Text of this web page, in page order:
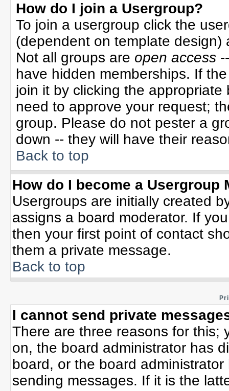
How do I join a Usergroup?
To join a usergroup click the
(dependent on template
Not all groups are open access
have hidden memberships. If
join it by clicking the
need to approve your request;
group. Please do not pester a
down -- they will have their
Back to top
How do I become a Usergroup
Usergroups are initially created
assigns a board moderator. If
then your first point of contact
them a private message.
Back to top
I cannot send private
There are three reasons for this;
on, the board administrator has
board, or the board
sending messages. If it is the